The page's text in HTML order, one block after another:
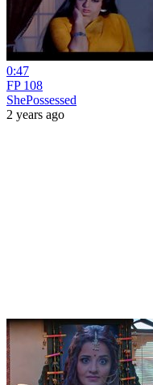
0:47
FP 108
ShePossessed
2 years ago